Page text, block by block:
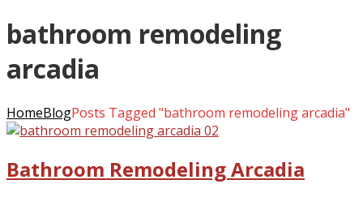
bathroom remodeling
arcadia
HomeBlogPosts Tagged "bathroom remodeling arcadia"
Bathroom Remodeling Arcadia